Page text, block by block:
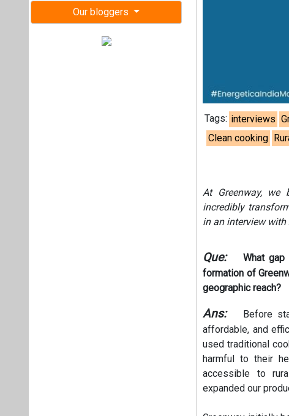
Our bloggers
Tags: interviews
Clean cooking
At Greenway, we
incredibly
in an interview with
Que:
What
formation of
geographic reach?
Ans:
Before
affordable, and
used traditional
harmful to their
accessible to
expanded our